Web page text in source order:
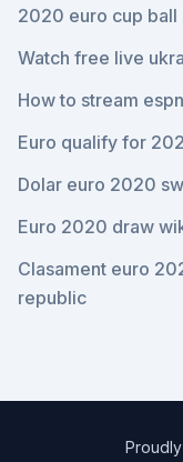
2020 euro cup ball
Watch free live
How to stream
Euro qualify for
Dolar euro 2020
Euro 2020 draw
Clasament euro
republic